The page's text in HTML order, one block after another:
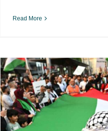
Read More
The myth of